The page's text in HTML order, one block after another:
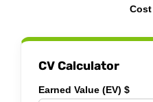
Cost
CV Calculator
Earned Value (EV) $